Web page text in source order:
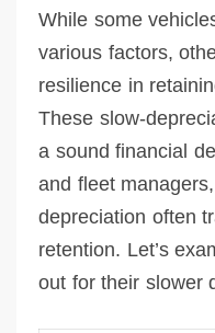
While some
various factors,
resilience in
These slow-
a sound financial
and fleet
depreciation often
retention. Let’s
out for their slower